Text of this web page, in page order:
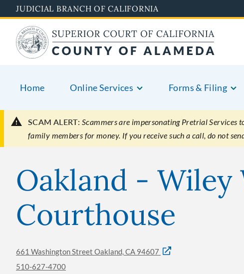
to
main
content
JUDICIAL BRANCH OF CALIFORNIA
Home Online Services Forms & Filing
SCAM ALERT: Scammers are impersonating Pretrial Services
family members for money. If you receive such a call, do not
Oakland - Wiley
Courthouse
661 Washington Street Oakland, CA 94607
510-627-4700